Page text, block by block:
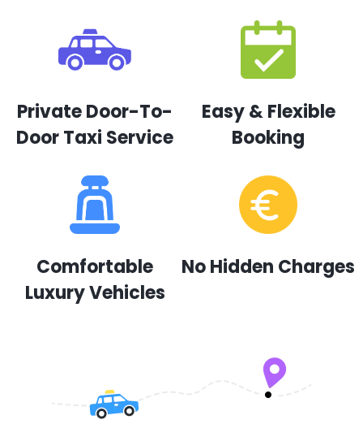
Private Door-To-
Door Taxi Service
Easy & Flexible
Booking
Comfortable
Luxury Vehicles
No Hidden Charges